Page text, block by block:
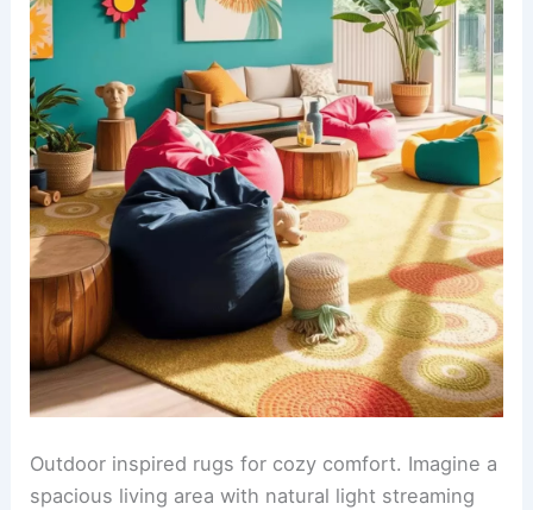
Outdoor inspired rugs for cozy comfort. Imagine a
spacious living area with natural light streaming